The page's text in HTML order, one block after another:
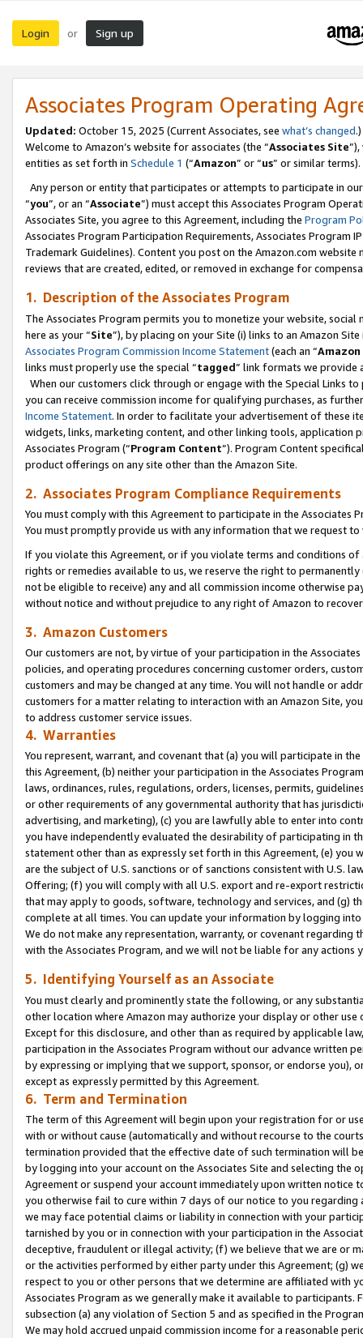
Login or Sign up
Associates Program Operating
Updated: October 15, 2025 (Current Associates, see what’s changed.)
Welcome to Amazon’s website for associates (the “Associates Site
entities as set forth in Schedule 1 (“Amazon” or “us” or similar terms).
Any person or entity that participates or attempts to participate in
“you”, or an “Associate”) must accept this Associates Program
Associates Site, you agree to this Agreement, including the Program
Associates Program Participation Requirements, Associates Program
Trademark Guidelines). Content you post on the Amazon.com
reviews that are created, edited, or removed in exchange for
1. Description of the Associates Program
The Associates Program permits you to monetize your website,
here as your “Site”), by placing on your Site (i) links to an Amazon
Associates Program Commission Income Statement(each an “
links must properly use the special “tagged” link formats we provide
When our customers click through or engage with the Special Links
you can receive commission income for qualifying purchases, as
Income Statement. In order to facilitate your advertisement of these
widgets, links, marketing content, and other linking tools, application
Associates Program (“Program Content”). Program Content
product offerings on any site other than the Amazon Site.
2. Associates Program Compliance Requirements
You must comply with this Agreement to participate in the Associates
You must promptly provide us with any information that we request
If you violate this Agreement, or if you violate terms and conditions
rights or remedies available to us, we reserve the right to
not be eligible to receive) any and all commission income otherwise
without notice and without prejudice to any right of Amazon to
3. Amazon Customers
Our customers are not, by virtue of your participation in the
policies, and operating procedures concerning customer orders,
customers and may be changed at any time. You will not handle or
customers for a matter relating to interaction with an Amazon Site,
to address customer service issues.
4. Warranties
You represent, warrant, and covenant that (a) you will participate in
this Agreement, (b) neither your participation in the Associates
laws, ordinances, rules, regulations, orders, licenses, permits,
or other requirements of any governmental authority that has
advertising, and marketing), (c) you are lawfully able to enter into
you have independently evaluated the desirability of participating in
statement other than as expressly set forth in this Agreement, (e)
are the subject of U.S. sanctions or of sanctions consistent with U.S.
Offering; (f) you will comply with all U.S. export and re-export
that may apply to goods, software, technology and services, and (g)
complete at all times. You can update your information by logging
We do not make any representation, warranty, or covenant regarding
with the Associates Program, and we will not be liable for any actions
5. Identifying Yourself as an Associate
You must clearly and prominently state the following, or any
other location where Amazon may authorize your display or other use
Except for this disclosure, and other than as required by applicable
participation in the Associates Program without our advance written
by expressing or implying that we support, sponsor, or endorse you),
except as expressly permitted by this Agreement.
6. Term and Termination
The term of this Agreement will begin upon your registration for or
with or without cause (automatically and without recourse to the
termination provided that the effective date of such termination will
by logging into your account on the Associates Site and selecting the
Agreement or suspend your account immediately upon written
you otherwise fail to cure within 7 days of our notice to you
we may face potential claims or liability in connection with your
tarnished by you or in connection with your participation in the
deceptive, fraudulent or illegal activity; (f) we believe that we are or
or the activities performed by either party under this Agreement; (g)
respect to you or other persons that we determine are affiliated with
Associates Program as we generally make it available to
subsection (a) any violation of Section 5 and as specified in the
We may hold accrued unpaid commission income for a reasonable